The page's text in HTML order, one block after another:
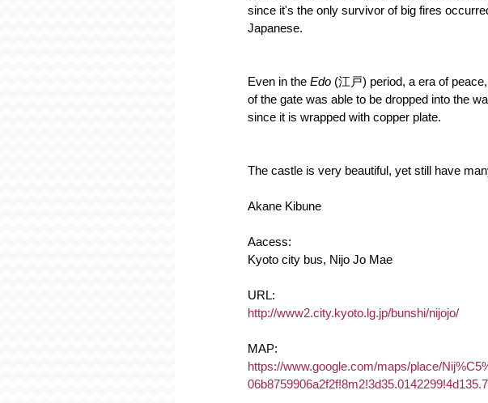
since it's the only survivor of big fires
Japanese.
Even in the Edo (江戸) period, a era of
of the gate was able to be dropped into the
since it is wrapped with copper plate.
The castle is very beautiful, yet still have
Akane Kibune
Aacess:
Kyoto city bus, Nijo Jo Mae
URL:
http://www2.city.kyoto.lg.jp/bunshi/nijojo/
MAP:
https://www.google.com/maps/place/